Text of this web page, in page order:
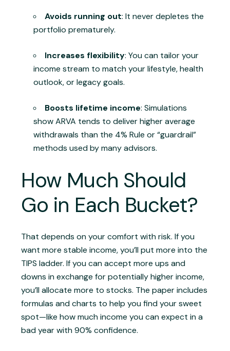
Avoids running out: It never depletes the
portfolio prematurely.
Increases flexibility: You can tailor your
income stream to match your lifestyle, health
outlook, or legacy goals.
Boosts lifetime income: Simulations
show ARVA tends to deliver higher average
withdrawals than the 4% Rule or “guardrail”
methods used by many advisors.
How Much Should
Go in Each Bucket?
That depends on your comfort with risk. If you
want more stable income, you’ll put more into the
TIPS ladder. If you can accept more ups and
downs in exchange for potentially higher income,
you’ll allocate more to stocks. The paper includes
formulas and charts to help you find your sweet
spot—like how much income you can expect in a
bad year with 90% confidence.